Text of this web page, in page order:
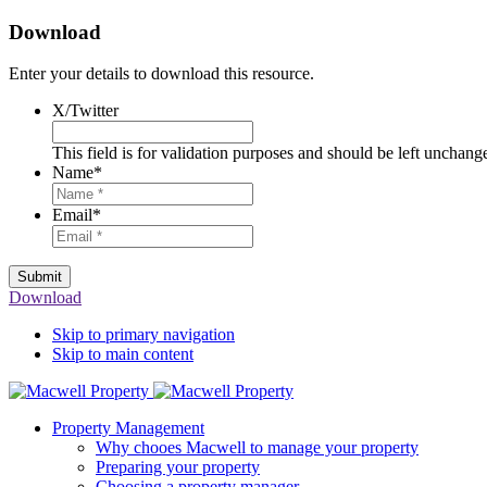
Download
Enter your details to download this resource.
X/Twitter
This field is for validation purposes and should be left
Name*
Email*
Submit
Download
Skip to primary navigation
Skip to main content
Property Management
Why chooes Macwell to manage your property
Preparing your property